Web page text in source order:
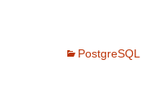
PostgreSQL